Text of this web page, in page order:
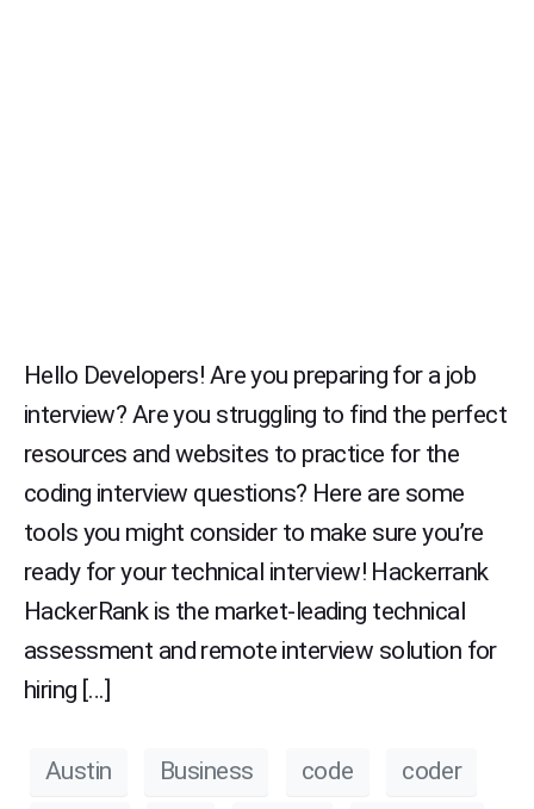
Hello Developers! Are you preparing for a job
interview? Are you struggling to find the perfect
resources and websites to practice for the
coding interview questions? Here are some
tools you might consider to make sure you’re
ready for your technical interview! Hackerrank
HackerRank is the market-leading technical
assessment and remote interview solution for
hiring […]
Austin Business code
coder